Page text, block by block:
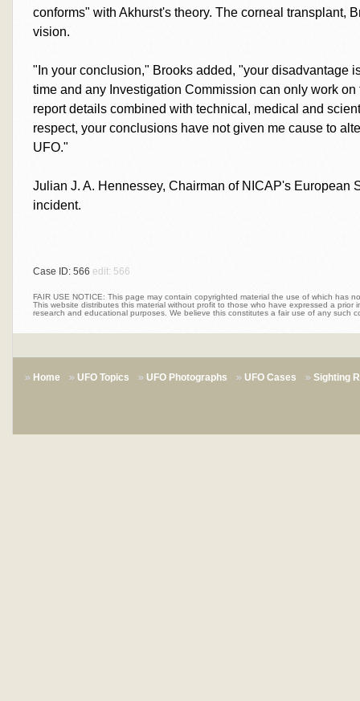
conforms" with Akhurst's theory. The corneal transplant,
vision.
"In your conclusion," Brooks added, "your disadvantage
time and any Investigation Commission can only work
report details combined with technical, medical and
respect, your conclusions have not given me cause to
UFO."
Julian J. A. Hennessey, Chairman of NICAP's European
incident.
Case ID: 566 edit: 566
FAIR USE NOTICE: This page may contain copyrighted material the use of which has
This website distributes this material without profit to those who have expressed a prior
research and educational purposes. We believe this constitutes a fair use of any such
Home UFO Topics UFO Photographs UFO Cases Sighting